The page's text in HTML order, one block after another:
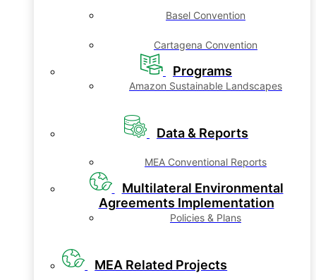
Basel Convention
Cartagena Convention
Programs
Amazon Sustainable Landscapes
Data & Reports
MEA Conventional Reports
Multilateral Environmental
Agreements Implementation
Policies & Plans
MEA Related Projects